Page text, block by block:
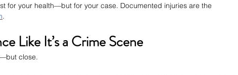
for your health—but for your case. Documented injuries are the
.
Like It’s a Crime Scene
close.